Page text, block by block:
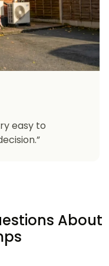
easy to
About